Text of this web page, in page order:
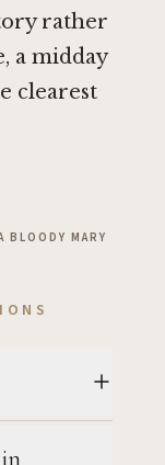
rather
a midday
clearest
BLOODY MARY